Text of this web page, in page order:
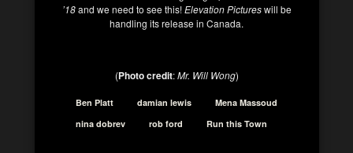
’18and we need to see this!Elevation Pictureswill be
handling its release in Canada.
(Photo credit:Mr. Will Wong)
Ben Platt damian lewis
Mena Massoud
nina dobrev
rob ford Run this Town